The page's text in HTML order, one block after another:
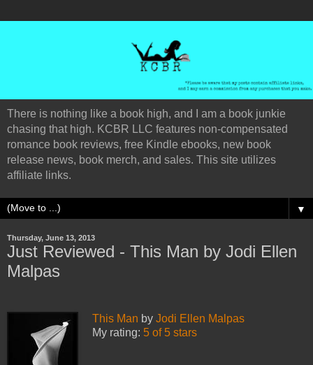
There is nothing like a book high, and I am a book junkie
chasing that high. KCBR LLC features non-compensated
romance book reviews, free Kindle ebooks, new book
release news, book merch, and sales. This site utilizes
affiliate links.
▼
Thursday, June 13, 2013
Just Reviewed - This Man by Jodi Ellen
Malpas
This Man by Jodi Ellen Malpas
My rating: 5 of 5 stars